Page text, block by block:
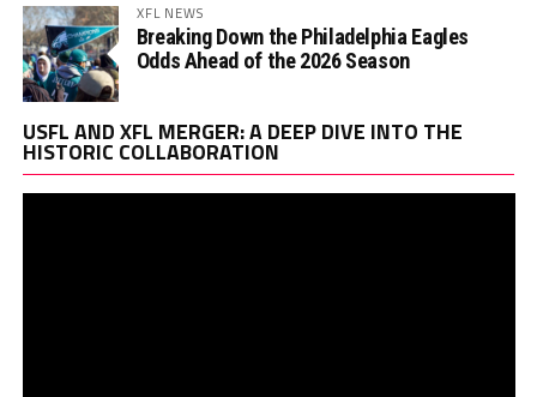
XFL NEWS
Breaking Down the Philadelphia Eagles
Odds Ahead of the 2026 Season
USFL AND XFL MERGER: A DEEP DIVE INTO THE
HISTORIC COLLABORATION